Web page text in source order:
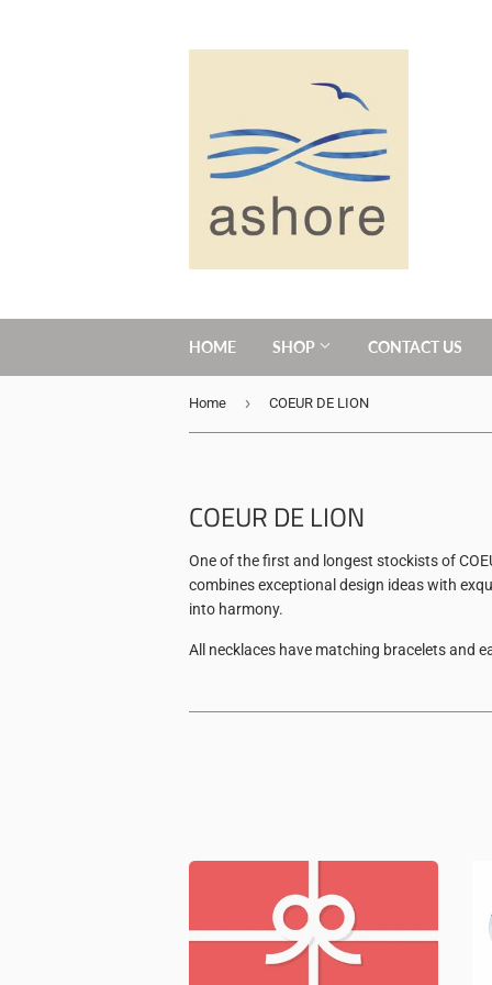
HOME SHOP CONTACT US
Home › COEUR DE LION
COEUR DE LION
One of the first and longest stockists of
combines exceptional design ideas with
into harmony.
All necklaces have matching bracelets and